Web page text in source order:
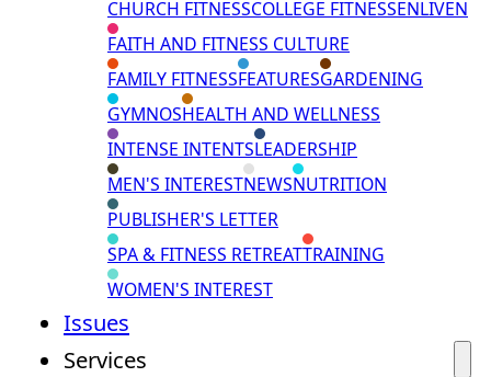
CHURCH FITNESSCOLLEGE FITNESSENLIVEN
FAITH AND FITNESS CULTURE
FAMILY FITNESSFEATURESGARDENING
GYMNOSHEALTH AND WELLNESS
INTENSE INTENTSLEADERSHIP
MEN'S INTERESTNEWSNUTRITION
PUBLISHER'S LETTER
SPA & FITNESS RETREATTRAINING
WOMEN'S INTEREST
Issues
Services